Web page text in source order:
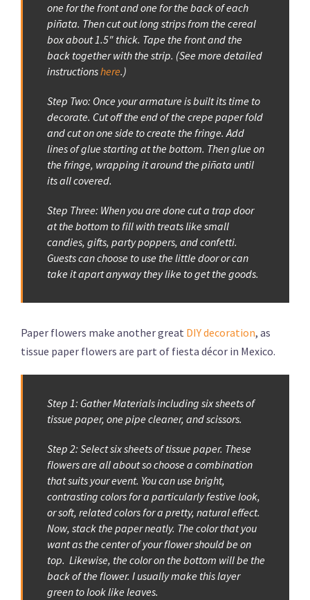
one for the front and one for the back of each
piñata. Then cut out long strips from the cereal
box about 1.5″ thick. Tape the front and the
back together with the strip. (See more detailed
instructionshere.)
Step Two: Once your armature is built its time to
decorate. Cut off the end of the crepe paper fold
and cut on one side to create the fringe. Add
lines of glue starting at the bottom. Then glue on
the fringe, wrapping it around the piñata until
its all covered.
Step Three: When you are done cut a trap door
at the bottom to fill with treats like small
candies, gifts, party poppers, and confetti.
Guests can choose to use the little door or can
take it apart anyway they like to get the goods.
Paper flowers make another great DIY decoration, as
tissue paper flowers are part of fiesta décor in Mexico.
Step 1: Gather Materials including six sheets of
tissue paper, one pipe cleaner, and scissors.
Step 2: Select six sheets of tissue paper. These
flowers are all about so choose a combination
that suits your event. You can use bright,
contrasting colors for a particularly festive look,
or soft, related colors for a pretty, natural effect.
Now, stack the paper neatly. The color that you
want as the center of your flower should be on
top. Likewise, the color on the bottom will be the
back of the flower. I usually make this layer
green to look like leaves.